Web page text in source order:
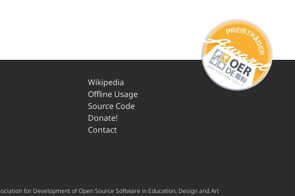
Wikipedia
Offline Usage
Source Code
Donate!
Contact
for Development of Open Source Software in Education, Design and Art